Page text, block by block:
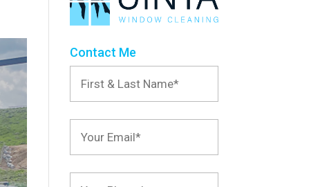
Contact Me